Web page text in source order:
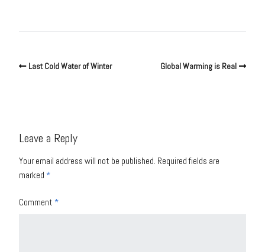
Last Cold Water of Winter Global Warming is Real
Leave a Reply
Your email address will not be published. Required fields are
marked *
Comment *